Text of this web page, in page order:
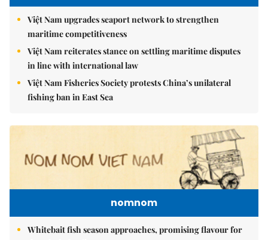
Việt Nam upgrades seaport network to strengthen
maritime competitiveness
Việt Nam reiterates stance on settling maritime disputes
in line with international law
Việt Nam Fisheries Society protests China’s unilateral
fishing ban in East Sea
nomnom
Whitebait fish season approaches, promising flavour for